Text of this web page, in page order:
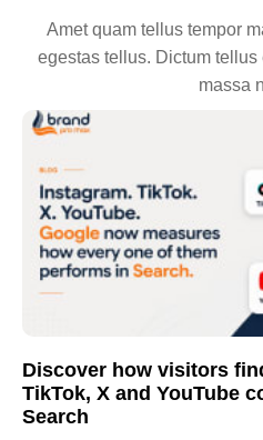
Amet quam tellus tempor
egestas tellus. Dictum
massa
Discover how visitors
TikTok, X and YouTube
Search